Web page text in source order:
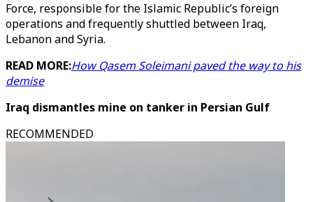
Force, responsible for the Islamic Republic’s foreign
operations and frequently shuttled between Iraq,
Lebanon and Syria.
READ MORE:How Qasem Soleimani paved the way to his
demise
Iraq dismantles mine on tanker in Persian Gulf
RECOMMENDED